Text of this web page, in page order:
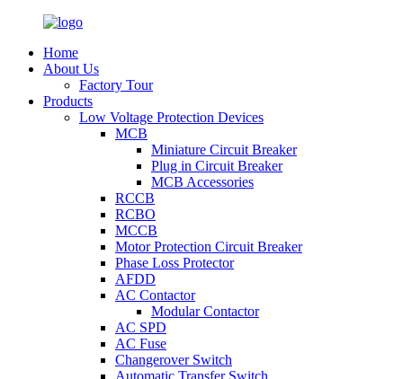
Home
About Us
Factory Tour
Products
Low Voltage Protection Devices
MCB
Miniature Circuit Breaker
Plug in Circuit Breaker
MCB Accessories
RCCB
RCBO
MCCB
Motor Protection Circuit Breaker
Phase Loss Protector
AFDD
AC Contactor
Modular Contactor
AC SPD
AC Fuse
Changerover Switch
Automatic Transfer Switch